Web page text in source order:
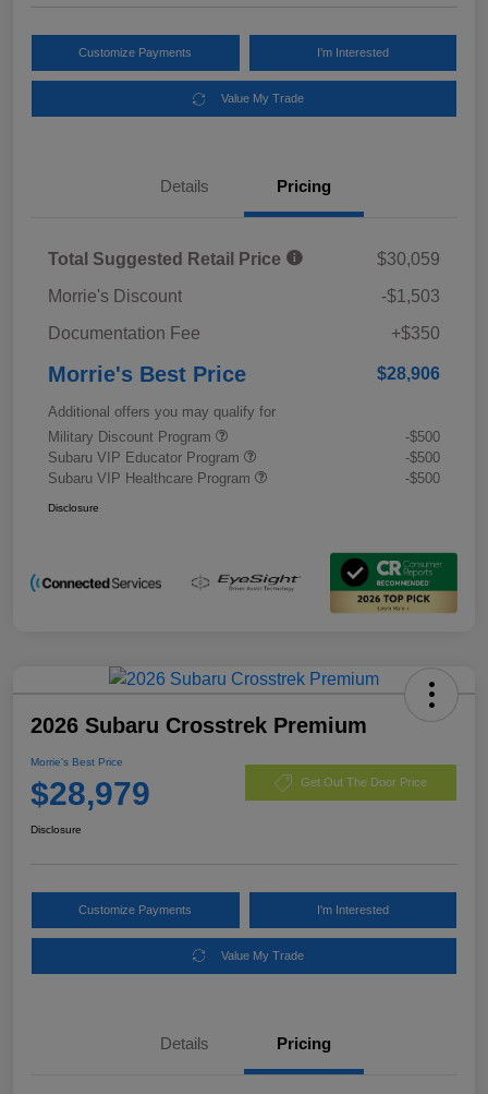
Customize Payments I'm Interested
Value My Trade
Details Pricing
Total Suggested Retail Price
$30,059
Morrie's Discount
-$1,503
Documentation Fee
+$350
Morrie's Best Price $28,906
Additional offers you may qualify for
Military Discount Program
-$500
Subaru VIP Educator Program
-$500
Subaru VIP Healthcare Program
-$500
Disclosure
2026 Subaru Crosstrek Premium
Morrie's Best Price
$28,979 Get Out The Door Price
Disclosure
Customize Payments I'm Interested
Value My Trade
Details Pricing